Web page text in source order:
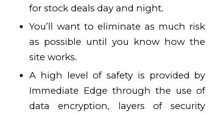
for stock deals day and night.
You’ll want to eliminate as much risk
as possible until you know how the
site works.
A high level of safety is provided by
Immediate Edge through the use of
data encryption, layers of security